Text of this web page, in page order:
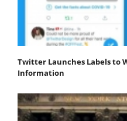
Twitter Launches Labels to
Information